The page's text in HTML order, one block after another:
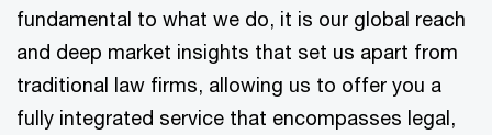
fundamental to what we do, it is our global reach
and deep market insights that set us apart from
traditional law firms, allowing us to offer you a
fully integrated service that encompasses legal,